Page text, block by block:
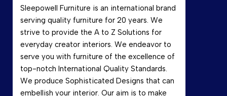
Sleepowell Furniture is an international brand
serving quality furniture for 20 years. We
strive to provide the A to Z Solutions for
everyday creator interiors. We endeavor to
serve you with furniture of the excellence of
top-notch International Quality Standards.
We produce Sophisticated Designs that can
embellish your interior. Our aim is to make